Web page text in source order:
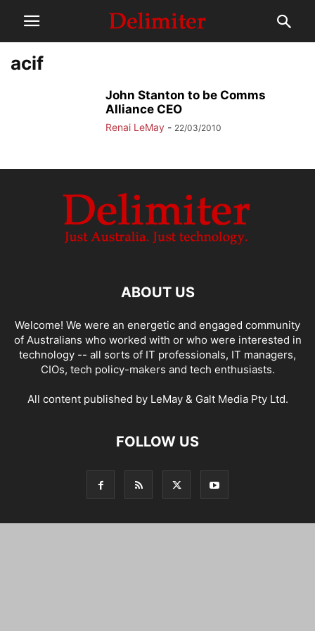
acif
John Stanton to be Comms
Alliance CEO
Renai LeMay - 22/03/2010
ABOUT US
Welcome! We were an energetic and engaged community
of Australians who worked with or who were interested in
technology -- all sorts of IT professionals, IT managers,
CIOs, tech policy-makers and tech enthusiasts.
All content published by LeMay & Galt Media Pty Ltd.
FOLLOW US